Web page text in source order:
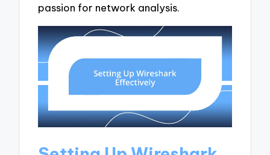
passion for network analysis.